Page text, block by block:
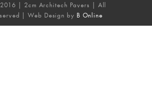
| 2cm Architech Pavers | All
| Web Design by B Online